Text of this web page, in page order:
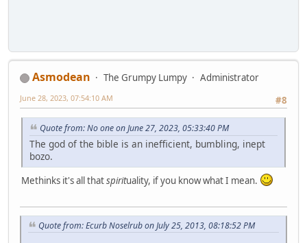
Asmodean The Grumpy Lumpy
Administrator
#8
June 28, 2023, 07:54:10 AM
Quote from: No one on June 27, 2023, 05:33:40 PM
The god of the bible is an inefficient, bumbling, inept
bozo.
Methinks it's all thatspirituality, if you know what I mean.
Quote from: Ecurb Noselrub on July 25, 2013, 08:18:52 PM